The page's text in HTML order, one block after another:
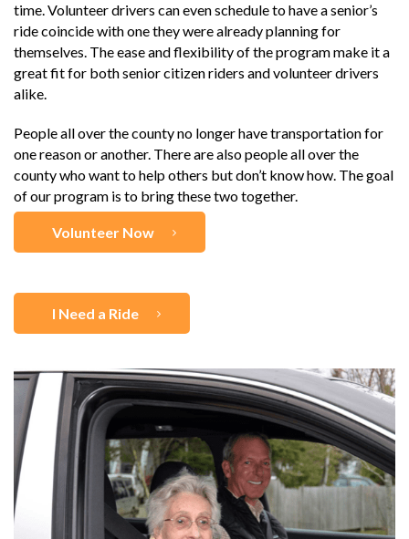
time. Volunteer drivers can even schedule to have a senior’s
ride coincide with one they were already planning for
themselves. The ease and flexibility of the program make it a
great fit for both senior citizen riders and volunteer drivers
alike.
People all over the county no longer have transportation for
one reason or another. There are also people all over the
county who want to help others but don’t know how. The goal
of our program is to bring these two together.
Volunteer Now
I Need a Ride